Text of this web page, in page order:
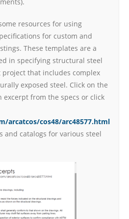
resources for using
for custom and
These templates are a
in specifying structural steel
project that includes complex
exposed steel. Click on the
excerpt from the specs or click
arcatcos/cos48/arc48577.html
and catalogs for various steel